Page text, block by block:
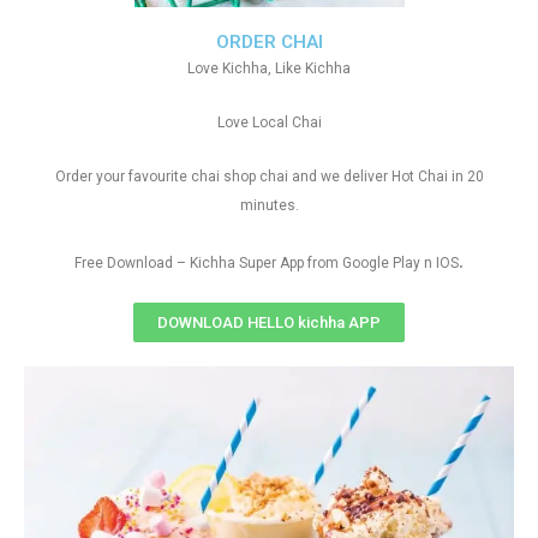
ORDER CHAI
Love Kichha, Like Kichha
Love Local Chai
Order your favourite chai shop chai and we deliver Hot Chai in 20
minutes.
Free Download – Kichha Super App from Google Play n IOS.
DOWNLOAD HELLO kichha APP